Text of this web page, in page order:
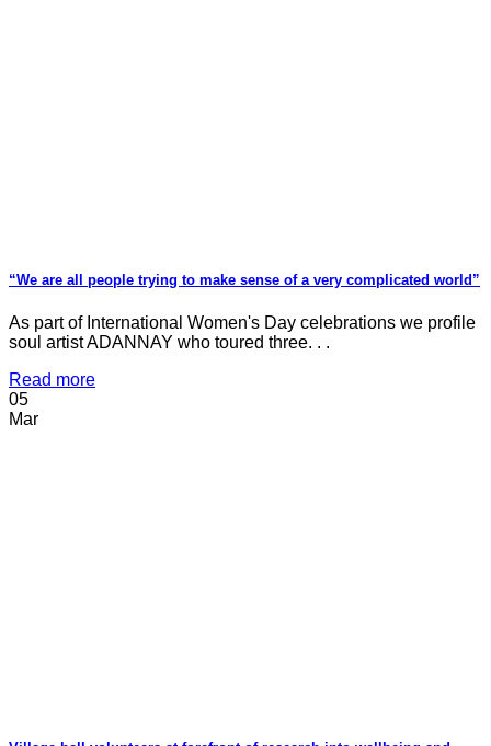
“We are all people trying to make sense of a very complicated world”
As part of International Women's Day celebrations we profile
soul artist ADANNAY who toured three. . .
Read more
05
Mar